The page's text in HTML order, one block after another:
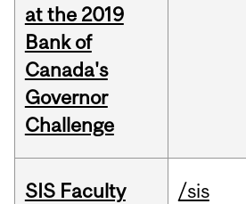
at the 2019
Bank of
Canada's
Governor
Challenge
SIS Faculty
/sis